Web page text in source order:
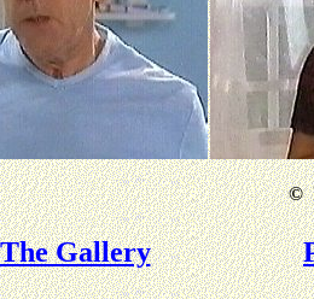
©
The Gallery